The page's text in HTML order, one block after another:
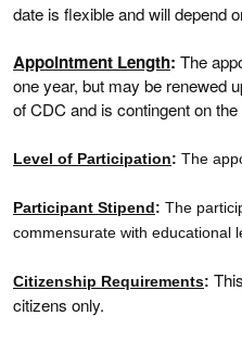
date is flexible and will depend
Appointment Length: The
one year, but may be renewed
of CDC and is contingent on
Level of Participation: The
Participant Stipend: The
commensurate with educational
Citizenship Requirements:
citizens only.